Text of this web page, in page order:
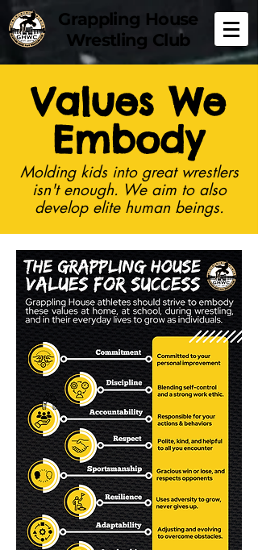
Grappling House
Wrestling Club
Values We
Embody
Molding kids into great wrestlers
isn't enough. We aim to also
develop elite human beings.